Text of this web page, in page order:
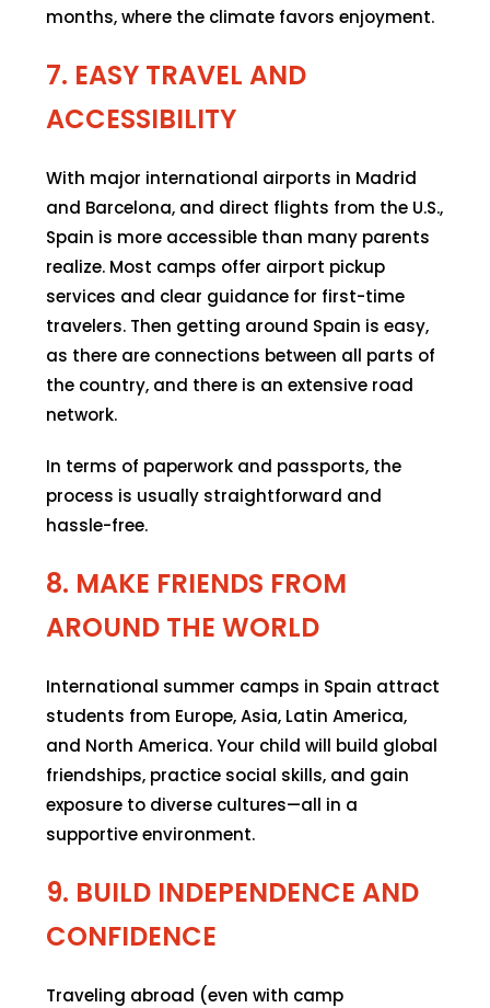
months, where the climate favors enjoyment.
7. EASY TRAVEL AND
ACCESSIBILITY
With major international airports in Madrid
and Barcelona, and direct flights from the U.S.,
Spain is more accessible than many parents
realize. Most camps offer airport pickup
services and clear guidance for first-time
travelers. Then getting around Spain is easy,
as there are connections between all parts of
the country, and there is an extensive road
network.
In terms of paperwork and passports, the
process is usually straightforward and
hassle-free.
8. MAKE FRIENDS FROM
AROUND THE WORLD
International summer camps in Spain attract
students from Europe, Asia, Latin America,
and North America. Your child will build global
friendships, practice social skills, and gain
exposure to diverse cultures—all in a
supportive environment.
9. BUILD INDEPENDENCE AND
CONFIDENCE
Traveling abroad (even with camp